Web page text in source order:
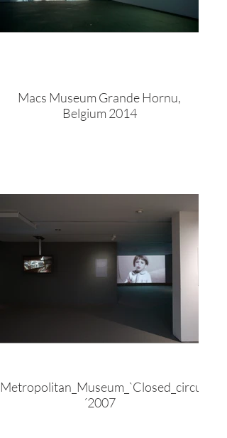
Macs Museum Grande Hornu,
Belgium 2014
Metropolitan_Museum_`Closed_circuit
´2007